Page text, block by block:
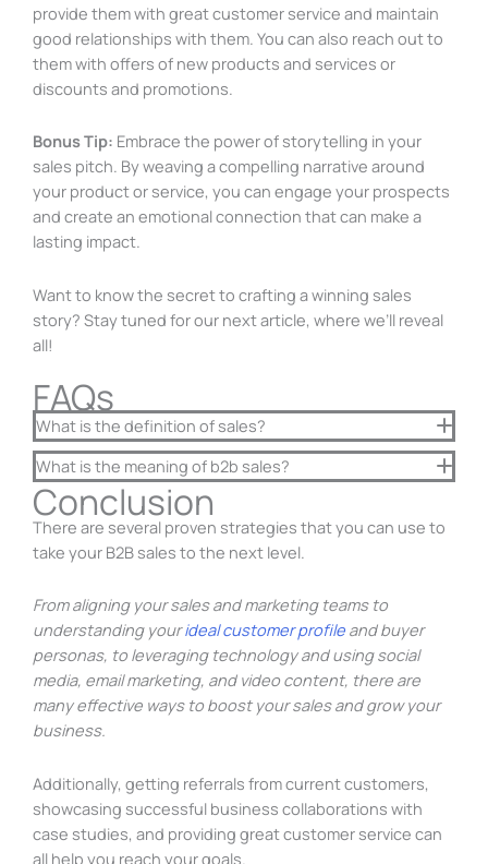
provide them with great customer service and maintain
good relationships with them. You can also reach out to
them with offers of new products and services or
discounts and promotions.
Bonus Tip: Embrace the power of storytelling in your
sales pitch. By weaving a compelling narrative around
your product or service, you can engage your prospects
and create an emotional connection that can make a
lasting impact.
Want to know the secret to crafting a winning sales
story? Stay tuned for our next article, where we’ll reveal
all!
FAQs
What is the definition of sales?
What is the meaning of b2b sales?
Conclusion
There are several proven strategies that you can use to
take your B2B sales to the next level.
From aligning your sales and marketing teams to
understanding yourideal customer profile and buyer
personas, to leveraging technology and using social
media, email marketing, and video content, there are
many effective ways to boost your sales and grow your
business.
Additionally, getting referrals from current customers,
showcasing successful business collaborations with
case studies, and providing great customer service can
all help you reach your goals.